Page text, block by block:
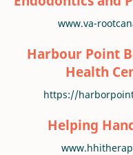
www.va-
Harbour Point
Health
https://
Helping